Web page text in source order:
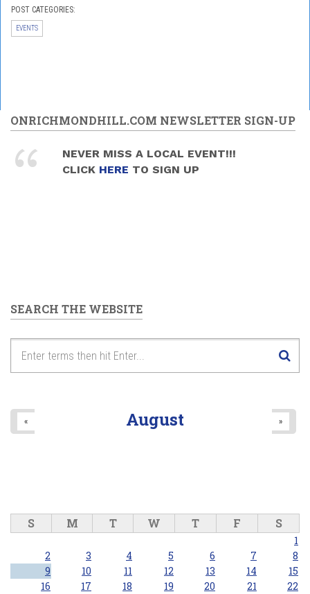
POST CATEGORIES:
EVENTS
ONRICHMONDHILL.COM NEWSLETTER SIGN-UP
NEVER MISS A LOCAL EVENT!!!
CLICK HERE TO SIGN UP
SEARCH THE WEBSITE
August
« »
S M T W T F S
1
2
3 4 5 6 7
8
9
10 11 12 13 14
15
16
17 18 19 20 21
22